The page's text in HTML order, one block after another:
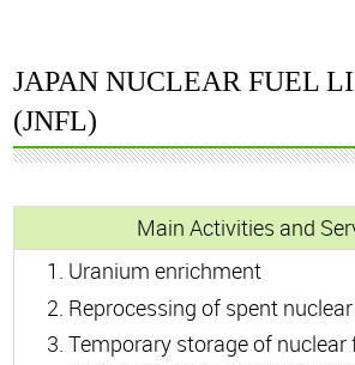
JAPAN NUCLEAR FUEL
(JNFL)
Main Activities and
Uranium enrichment
Reprocessing of spent
Temporary storage of nuclear